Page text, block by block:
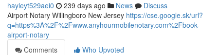
hayleyt529aei0 239 days ago News
Discuss
Airport Notary Willingboro New Jersey https://cse.google.sk/url?
q=https%3A%2F%2Fwww.anyhourmobilenotary.com%2Fbook-
airport-notary
Comments
Who Upvoted